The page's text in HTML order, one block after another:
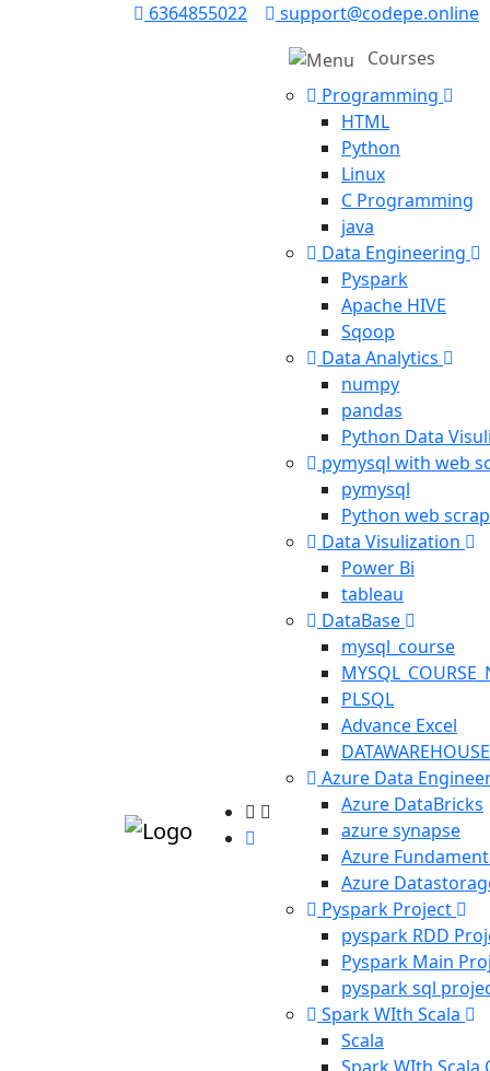
6364855022
support@codepe.online
Courses
Programming
HTML
Python
Linux
C Programming
java
Data Engineering
Pyspark
Apache HIVE
Sqoop
Data Analytics
numpy
pandas
Python Data
pymysql with web
pymysql
Python web
Data Visulization
Power Bi
tableau
DataBase
mysql_course
PLSQL
Advance Excel
DATAWAREHOUSE
Azure Data
Azure DataBricks
azure synapse
Azure
Azure
Pyspark Project
pyspark RDD
Pyspark Main
pyspark sql
Spark WIth Scala
Scala